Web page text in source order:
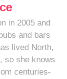
in 2005 and
and bars
lived North,
so she knows
centuries-